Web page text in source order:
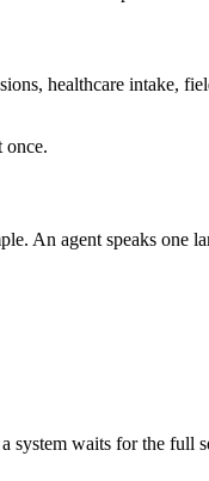
healthcare intake,
once.
An agent speaks one
system waits for the full